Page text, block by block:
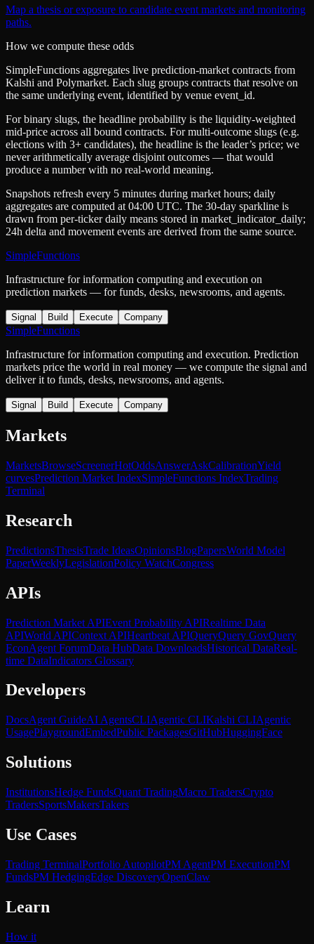
Map a thesis or exposure to candidate event markets and monitoring
paths.
How we compute these odds
SimpleFunctions aggregates live prediction-market contracts from
Kalshi and Polymarket. Each slug groups contracts that resolve on
the same underlying event, identified by venue event_id.
For binary slugs, the headline probability is the liquidity-weighted
mid-price across all bound contracts. For multi-outcome slugs (e.g.
elections with 3+ candidates), the headline is the leader’s price; we
never arithmetically average disjoint outcomes — that would
produce a number with no real-world meaning.
Snapshots refresh every 5 minutes during market hours; daily
aggregates are computed at 04:00 UTC. The 30-day sparkline is
drawn from per-ticker daily means stored in market_indicator_daily;
24h delta and movement events are derived from the same source.
SimpleFunctions
Infrastructure for information computing and execution on
prediction markets — for funds, desks, newsrooms, and agents.
Signal Build Execute Company
SimpleFunctions
Infrastructure for information computing and execution. Prediction
markets price the world in real money — we compute the signal and
deliver it to funds, desks, newsrooms, and agents.
Signal Build Execute Company
Markets
MarketsBrowseScreenerHotOddsAnswerAskCalibrationYield
curvesPrediction Market IndexSimpleFunctions IndexTrading
Terminal
Research
PredictionsThesisTrade IdeasOpinionsBlogPapersWorld Model
PaperWeeklyLegislationPolicy WatchCongress
APIs
Prediction Market APIEvent Probability APIRealtime Data
APIWorld APIContext APIHeartbeat APIQueryQuery GovQuery
EconAgent ForumData HubData DownloadsHistorical DataReal-
time DataIndicators Glossary
Developers
DocsAgent GuideAI AgentsCLIAgentic CLIKalshi CLIAgentic
UsagePlaygroundEmbedPublic PackagesGitHubHuggingFace
Solutions
InstitutionsHedge FundsQuant TradingMacro TradersCrypto
TradersSportsMakersTakers
Use Cases
Trading TerminalPortfolio AutopilotPM AgentPM ExecutionPM
FundsPM HedgingEdge DiscoveryOpenClaw
Learn
How it